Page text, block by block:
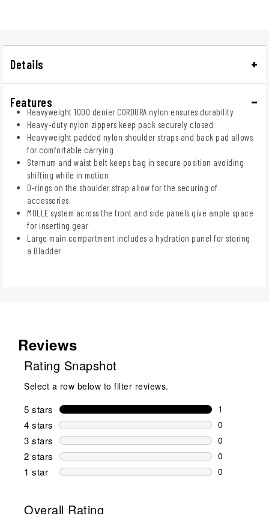
Details
Features
Heavyweight 1000 denier CORDURA nylon ensures durability
Heavy-duty nylon zippers keep pack securely closed
Heavyweight padded nylon shoulder straps and back pad allows
for comfortable carrying
Sternum and waist belt keeps bag in secure position avoiding
shifting while in motion
D-rings on the shoulder strap allow for the securing of
accessories
MOLLE system across the front and side panels give ample space
for inserting gear
Large main compartment includes a hydration panel for storing
a Bladder
Reviews
Rating Snapshot
Select a row below to filter reviews.
5 stars stars
1
1 review
4 stars stars
0
0 reviews
3 stars stars
0
0 reviews
2 stars stars
0
0 reviews
1 star stars
0
Overall Rating